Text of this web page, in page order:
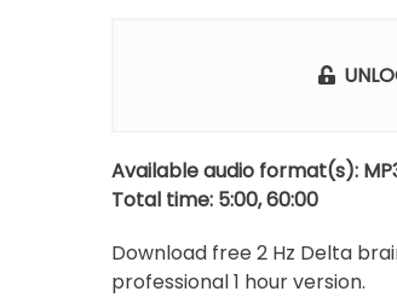
Available audio format(s):
Total time: 5:00, 60:00
Download free 2 Hz Delta
professional 1 hour version.